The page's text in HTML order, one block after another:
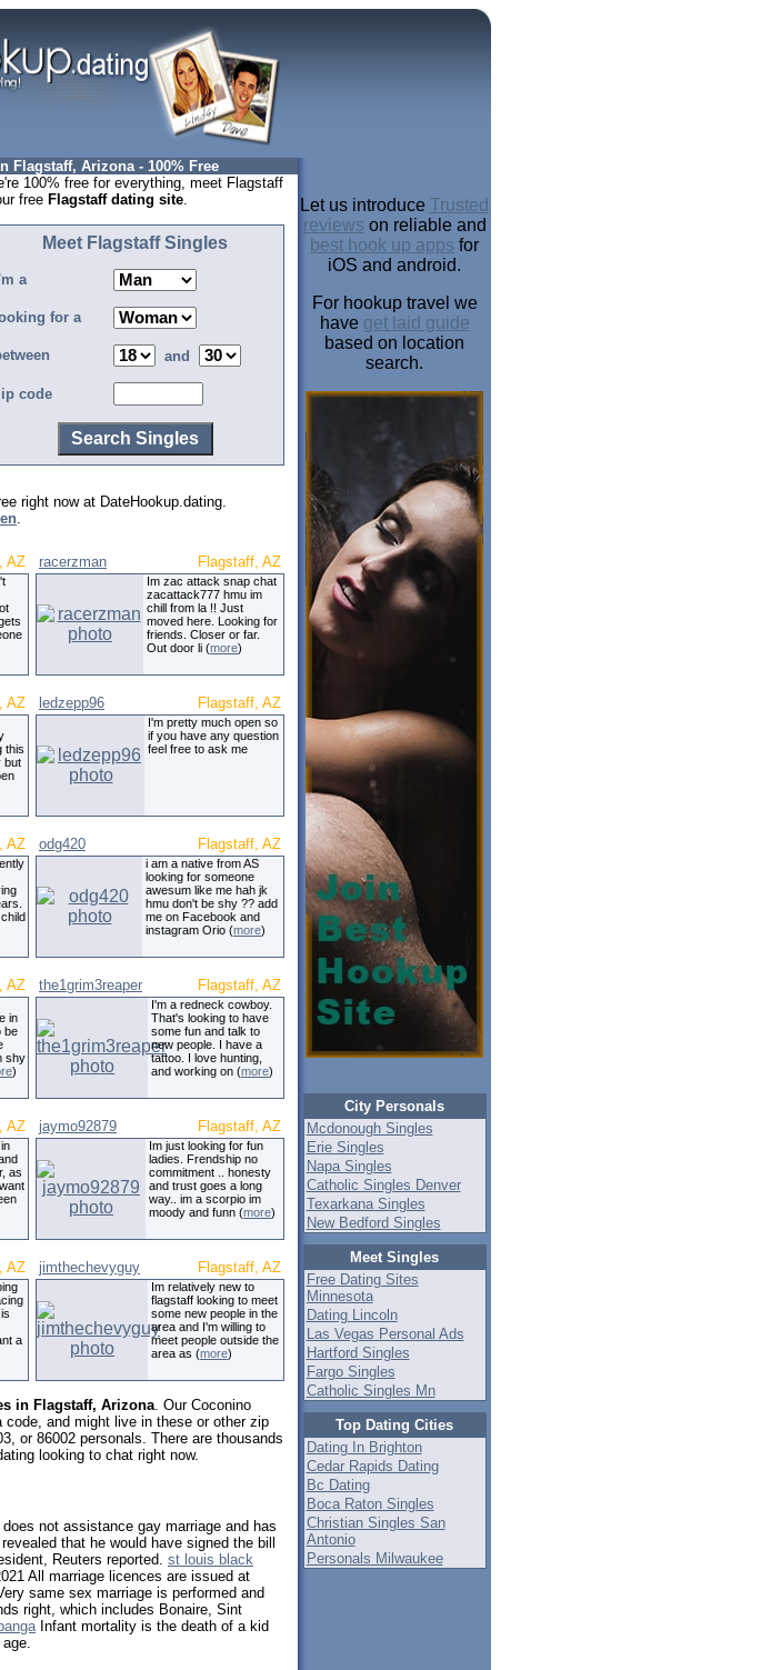
Flagstaff, Arizona - 100% Free
100% free for everything, meet Flagstaff
free Flagstaff dating site.
Meet Flagstaff Singles
a
for a
and
code
right now at DateHookup.dating.
.
AZ racerzman Flagstaff, AZ
Im zac attack snap chat
zacattack777 hmu im
chill from la !! Just
moved here. Looking for
friends. Closer or far.
Out door li (more)
AZ
this
but
ledzepp96 Flagstaff, AZ
I'm pretty much open so
if you have any question
feel free to ask me
AZ odg420 Flagstaff, AZ
i am a native from AS
looking for someone
awesum like me hah jk
hmu don't be shy ?? add
me on Facebook and
instagram Orio (more)
AZ
in
be
shy
)
the1grim3reaper Flagstaff, AZ
I'm a redneck cowboy.
That's looking to have
some fun and talk to
new people. I have a
tattoo. I love hunting,
and working on (more)
AZ
as
jaymo92879 Flagstaff, AZ
Im just looking for fun
ladies. Frendship no
commitment .. honesty
and trust goes a long
way.. im a scorpio im
moody and funn (more)
AZ
a
jimthechevyguy Flagstaff, AZ
Im relatively new to
flagstaff looking to meet
some new people in the
area and I'm willing to
meet people outside the
area as (more)
in Flagstaff, Arizona. Our Coconino
and might live in these or other zip
or 86002 personals. There are thousands
looking to chat right now.
not assistance gay marriage and has
that he would have signed the bill
Reuters reported. st louis black
All marriage licences are issued at
same sex marriage is performed and
right, which includes Bonaire, Sint
Infant mortality is the death of a kid
Let us introduce Trusted
reviews on reliable and
best hook up apps for
iOS and android.
For hookup travel we
have get laid guide
based on location
search.
City Personals
Mcdonough Singles
Erie Singles
Napa Singles
Catholic Singles Denver
Texarkana Singles
New Bedford Singles
Meet Singles
Free Dating Sites
Minnesota
Dating Lincoln
Las Vegas Personal Ads
Hartford Singles
Fargo Singles
Catholic Singles Mn
Top Dating Cities
Dating In Brighton
Cedar Rapids Dating
Bc Dating
Boca Raton Singles
Christian Singles San
Antonio
Personals Milwaukee